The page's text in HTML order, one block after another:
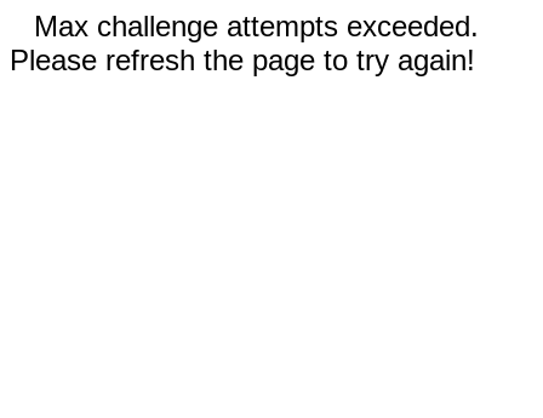
Max challenge attempts exceeded.
Please refresh the page to try again!